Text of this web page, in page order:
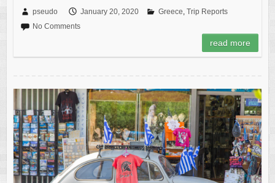
pseudo January 20, 2020 Greece, Trip Reports
No Comments
read more